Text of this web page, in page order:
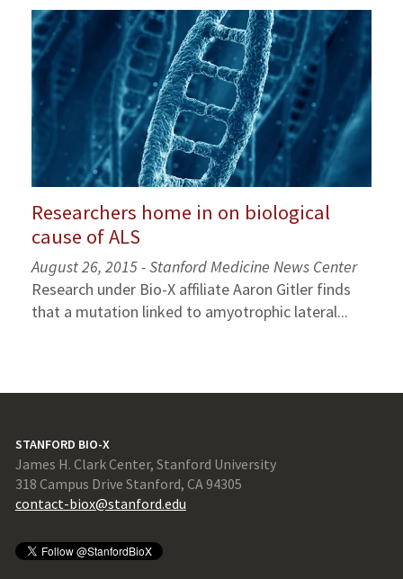
Researchers home in on biological
cause of ALS
August 26, 2015 - Stanford Medicine News Center
Research under Bio-X affiliate Aaron Gitler finds
that a mutation linked to amyotrophic lateral...
STANFORD BIO-X
James H. Clark Center, Stanford University
318 Campus Drive Stanford, CA 94305
contact-biox@stanford.edu